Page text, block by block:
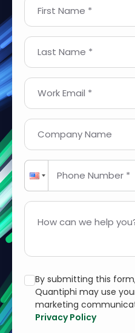
First Name *
Last Name *
Work Email *
Company Name
Phone Number *
How can we help
By submitting this
Quantiphi may use
marketing
Privacy Policy